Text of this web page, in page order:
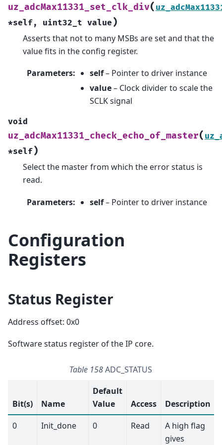
uz_adcMax11331_set_clk_div(
*self, uint32_t value )
Asserts that not to many MSBs are set and that the
value fits in the config register.
Parameters: self– Pointer to driver instance
value– Clock divider to scale the
SCLK signal
void
uz_adcMax11331_check_echo_of_master(
*self)
Select the master from which the error status is
read.
Parameters: self– Pointer to driver instance
Configuration
Registers
Status Register
Address offset: 0x0
Software status register of the IP core.
Table 158ADC_STATUS
Bit(s) Name
Default
Value
Access
Description
0
Init_done 0 Read
A high flag
gives